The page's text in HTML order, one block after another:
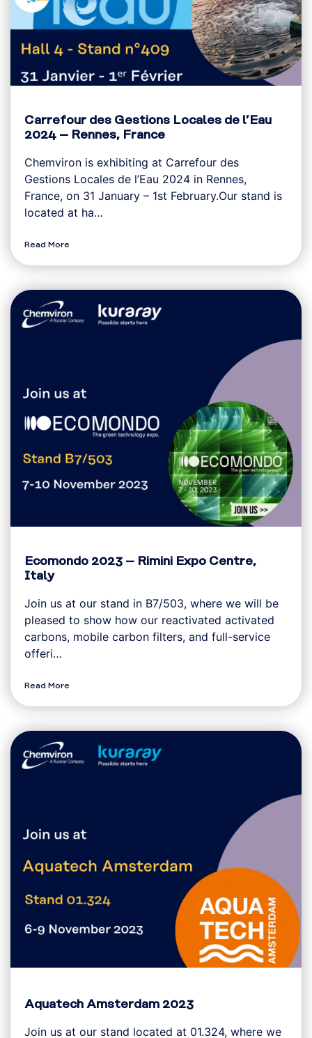
Carrefour des Gestions Locales de l’Eau
2024 – Rennes, France
Chemviron is exhibiting at Carrefour des
Gestions Locales de l’Eau 2024 in Rennes,
France, on 31 January – 1st February.Our stand is
located at ha…
Read More
Ecomondo 2023 – Rimini Expo Centre,
Italy
Join us at our stand in B7/503, where we will be
pleased to show how our reactivated activated
carbons, mobile carbon filters, and full-service
offeri…
Read More
Aquatech Amsterdam 2023
Join us at our stand located at 01.324, where we